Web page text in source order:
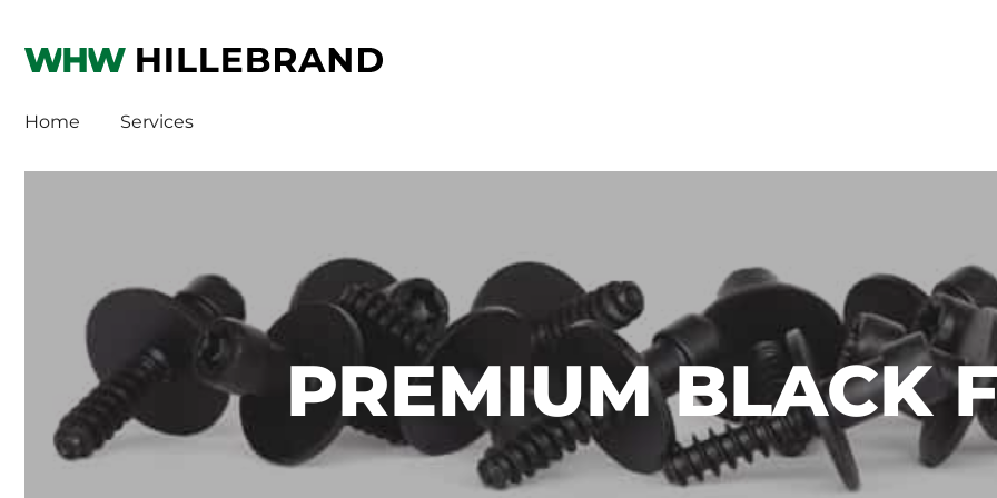
Home Services
PREMIUM BLACK